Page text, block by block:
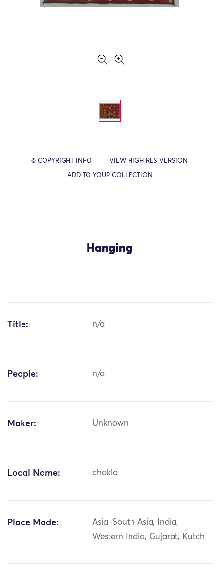
© COPYRIGHT INFO VIEW HIGH RES VERSION
ADD TO YOUR COLLECTION
Hanging
Title: n/a
People: n/a
Maker: Unknown
Local Name: chaklo
Place Made:
Asia: South Asia, India,
Western India, Gujarat, Kutch